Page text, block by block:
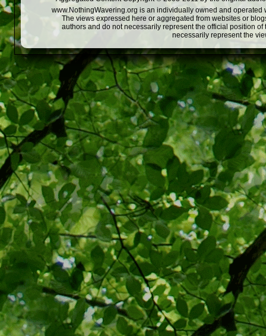
www.NothingWavering.org is an individually owned and
The views expressed here or aggregated from websites or
authors and do not necessarily represent the official position
necessarily represent the